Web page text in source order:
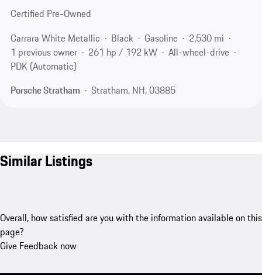
Certified Pre-Owned
Carrara White Metallic
Black Gasoline
2,530 mi
1 previous owner
261 hp / 192 kW
All-wheel-drive
PDK (Automatic)
Porsche Stratham
Stratham, NH, 03885
Similar Listings
Overall, how satisfied are you with the information available on this
page?
Give Feedback now